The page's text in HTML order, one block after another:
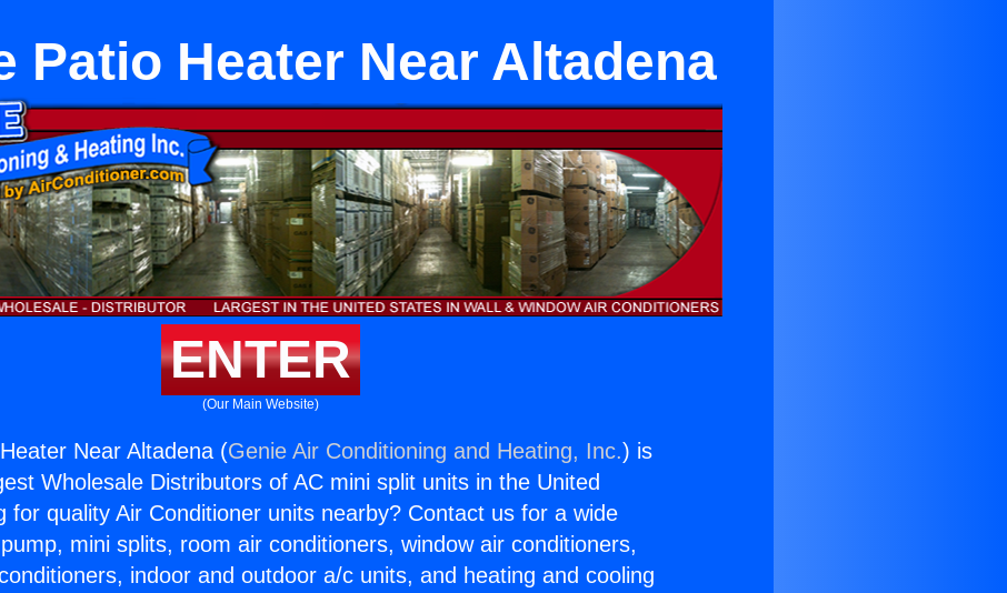
Patio Heater Near Altadena
ENTER
(Our Main Website)
Near Altadena (Genie Air Conditioning and Heating, Inc.) is
Wholesale Distributors of AC mini split units in the United
for quality Air Conditioner units nearby? Contact us for a wide
mini splits, room air conditioners, window air conditioners,
indoor and outdoor a/c units, and heating and cooling